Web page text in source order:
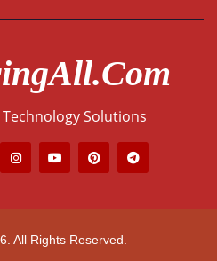
Solutions
All Rights Reserved.